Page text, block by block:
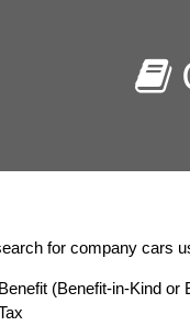
for company cars
(Benefit-in-Kind or